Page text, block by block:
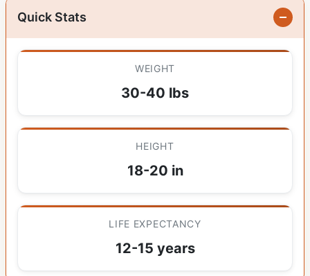
Quick Stats
WEIGHT
30-40 lbs
HEIGHT
18-20 in
LIFE EXPECTANCY
12-15 years